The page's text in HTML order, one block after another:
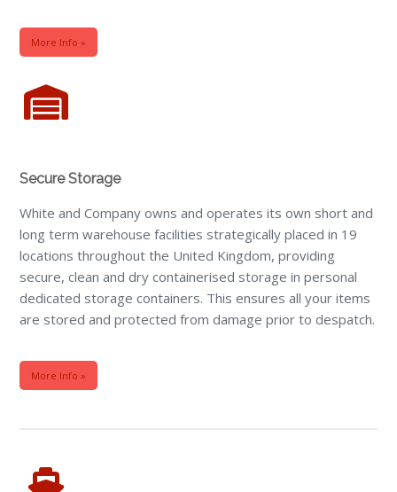
More Info »
Secure Storage
White and Company owns and operates its own short and
long term warehouse facilities strategically placed in 19
locations throughout the United Kingdom, providing
secure, clean and dry containerised storage in personal
dedicated storage containers. This ensures all your items
are stored and protected from damage prior to despatch.
More Info »